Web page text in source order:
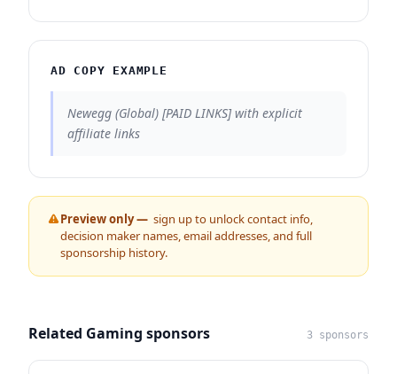
AD COPY EXAMPLE
Newegg (Global) [PAID LINKS] with explicit
affiliate links
Preview only — sign up to unlock contact info,
decision maker names, email addresses, and full
sponsorship history.
Related Gaming sponsors 3 sponsors